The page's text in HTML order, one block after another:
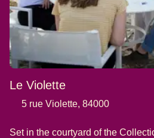
Le Violette
5 rue Violette, 84000
Set in the courtyard of the